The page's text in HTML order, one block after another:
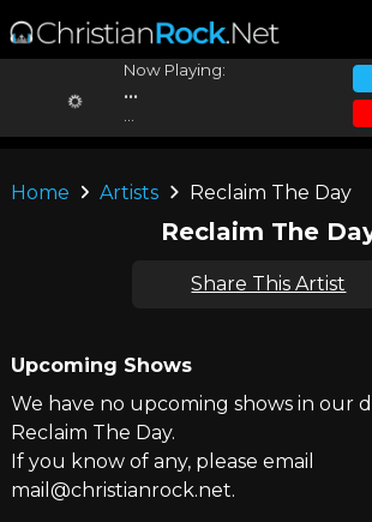
Now Playing:
...
Home Artists Reclaim The Day
Reclaim The
Share This Artist
Upcoming Shows
We have no upcoming shows in our
Reclaim The Day.
If you know of any, please email
mail@christianrock.net.